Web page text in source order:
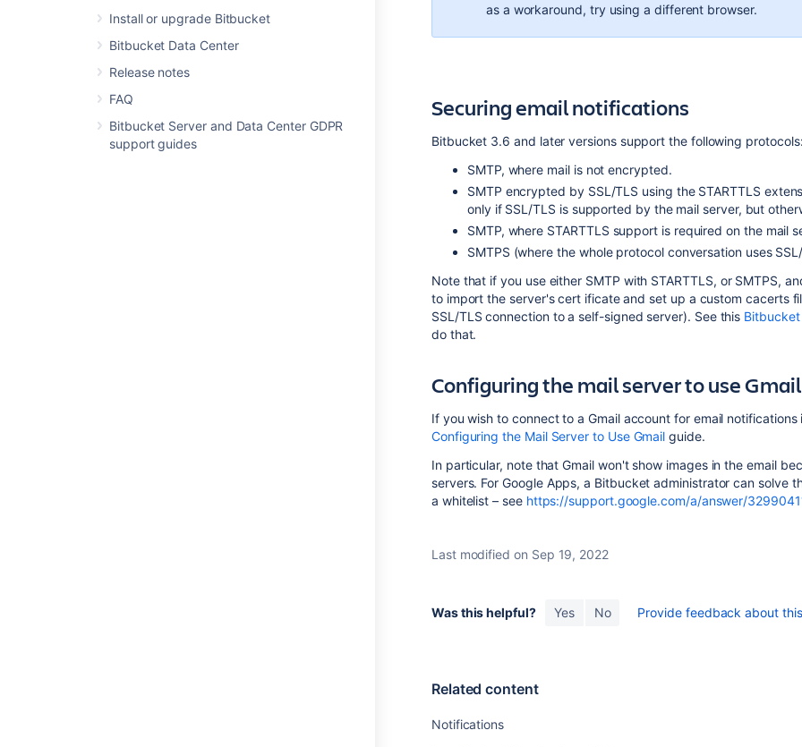
Install or upgrade Bitbucket
Bitbucket Data Center
Release notes
FAQ
Bitbucket Server and Data Center GDPR
support guides
as a workaround, try using a different browser.
Securing email notifications
Bitbucket 3.6 and later versions support the following protocols:
SMTP, where mail is not encrypted.
SMTP encrypted by SSL/TLS using the STARTTLS
only if SSL/TLS is supported by the mail server, but
SMTP, where STARTTLS support is required on the mail
SMTPS (where the whole protocol conversation uses
Note that if you use either SMTP with STARTTLS, or SMTPS,
to import the server's cert ificate and set up a custom cacerts
SSL/TLS connection to a self-signed server). See this
do that.
Configuring the mail server to use Gmail
If you wish to connect to a Gmail account for email notifications
Configuring the Mail Server to Use Gmail guide.
In particular, note that Gmail won't show images in the email
servers. For Google Apps, a Bitbucket administrator can solve
a whitelist – see https://support.google.com/a/answer/
Last modified on Sep 19, 2022
Was this helpful? Yes No Provide feedback about
Related content
Notifications